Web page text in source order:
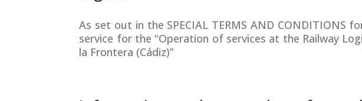
As set out in the SPECIAL TERMS AND
service for the “Operation of services at the Railway
la Frontera (Cádiz)”